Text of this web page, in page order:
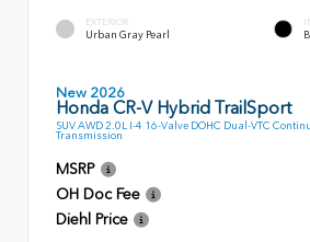
EXTERIOR
Urban Gray Pearl
New 2026
Honda CR-V Hybrid TrailSport
SUV AWD 2.0L I-4 16-Valve DOHC Dual-VTC
Transmission
MSRP
OH Doc Fee
Diehl Price